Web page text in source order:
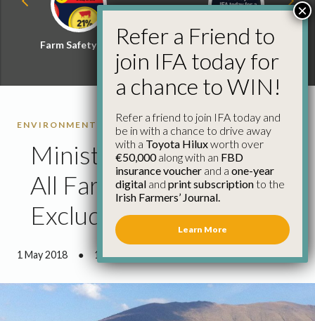
Farm Safety Hub
Refer a Friend and
Win
ENVIRONMENT FARM BUSINESS KILKENNY
Minister Must Ensure
All Farmers Are
Excluded from Site Levy
1 May 2018 ● 1 minute 3 seconds read
Refer a Friend to
join IFA today for
a chance to WIN!
Refer a friend to join IFA today and
be in with a chance to drive away
with a Toyota Hiluxworth over
€50,000along with an FBD
insurance voucher and a one-year
digital and print subscriptionto the
Irish Farmers’ Journal.
Learn More
×